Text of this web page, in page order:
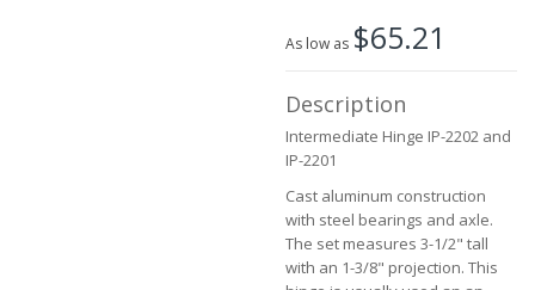
As low as $65.21
Description
Intermediate Hinge IP-2202 and
IP-2201
Cast aluminum construction
with steel bearings and axle.
The set measures 3-1/2" tall
with an 1-3/8" projection. This